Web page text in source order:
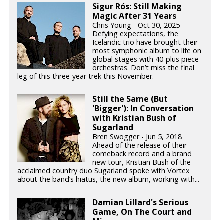
Sigur Rós: Still Making
Magic After 31 Years
Chris Young - Oct 30, 2025
Defying expectations, the
Icelandic trio have brought their
most symphonic album to life on
global stages with 40-plus piece
orchestras. Don’t miss the final
leg of this three-year trek this November.
Still the Same (But
'Bigger'): In Conversation
with Kristian Bush of
Sugarland
Bren Swogger - Jun 5, 2018
Ahead of the release of their
comeback record and a brand
new tour, Kristian Bush of the
acclaimed country duo Sugarland spoke with Vortex
about the band’s hiatus, the new album, working with...
Damian Lillard's Serious
Game, On The Court and